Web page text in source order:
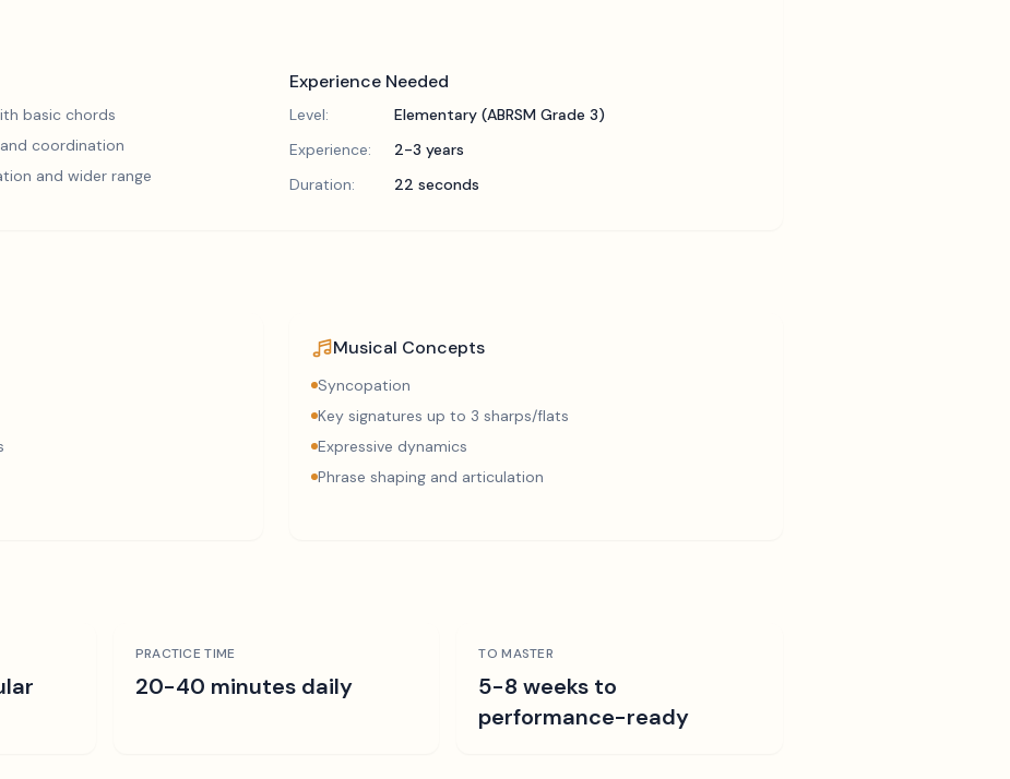
basic chords
coordination
and wider range
Experience Needed
Level:
Elementary (ABRSM Grade 3)
Experience:
2-3 years
Duration:
22 seconds
Musical Concepts
Syncopation
Key signatures up to 3 sharps/flats
Expressive dynamics
Phrase shaping and articulation
PRACTICE TIME
20-40 minutes daily
TO MASTER
5-8 weeks to
performance-ready